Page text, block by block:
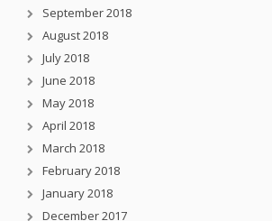
September 2018
August 2018
July 2018
June 2018
May 2018
April 2018
March 2018
February 2018
January 2018
December 2017